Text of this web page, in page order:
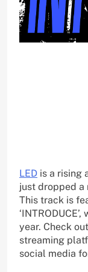
LED is a rising
just dropped a
This track is
year. Check
streaming
social media